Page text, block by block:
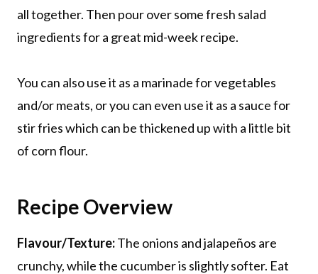
all together. Then pour over some fresh salad
ingredients for a great mid-week recipe.
You can also use it as a marinade for vegetables
and/or meats, or you can even use it as a sauce for
stir fries which can be thickened up with a little bit
of corn flour.
Recipe Overview
Flavour/Texture:The onions and jalapeños are
crunchy, while the cucumber is slightly softer. Eat